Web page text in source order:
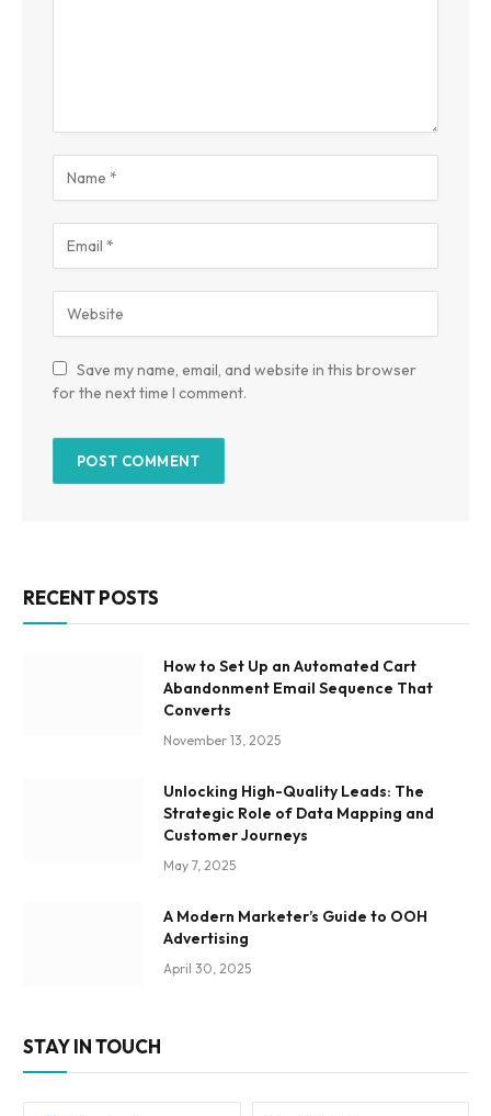
Save my name, email, and website in this browser
for the next time I comment.
RECENT POSTS
How to Set Up an Automated Cart
Abandonment Email Sequence That
Converts
November 13, 2025
Unlocking High-Quality Leads: The
Strategic Role of Data Mapping and
Customer Journeys
May 7, 2025
A Modern Marketer’s Guide to OOH
Advertising
April 30, 2025
STAY IN TOUCH